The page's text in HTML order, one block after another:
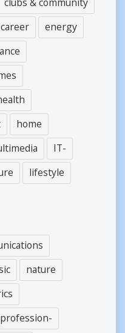
energy
home
IT-
lifestyle
nature
profession-